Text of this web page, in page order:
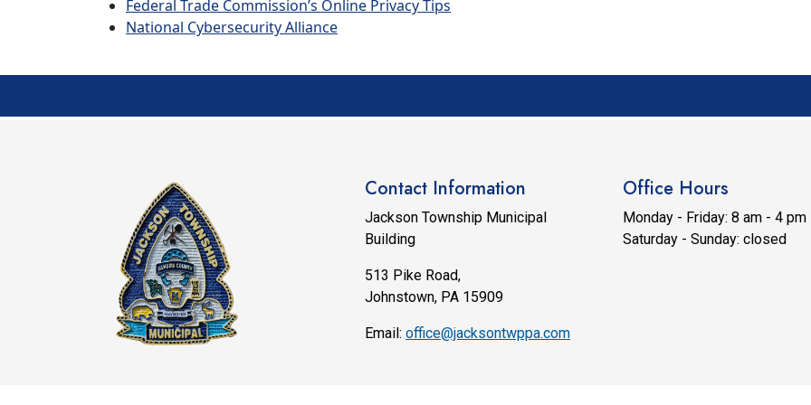
Federal Trade Commission’s Online Privacy Tips
National Cybersecurity Alliance
Contact Information
Jackson Township Municipal
Building
513 Pike Road,
Johnstown, PA 15909
Email: office@jacksontwppa.com
Office Hours
Monday - Friday: 8 am - 4 pm
Saturday - Sunday: closed